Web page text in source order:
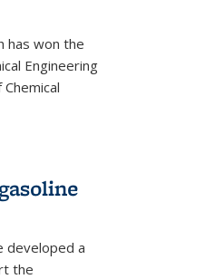
has won the
Engineering
developed a
the